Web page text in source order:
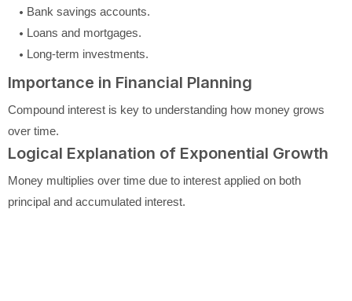
Bank savings accounts.
Loans and mortgages.
Long-term investments.
Importance in Financial Planning
Compound interest is key to understanding how money grows
over time.
Logical Explanation of Exponential Growth
Money multiplies over time due to interest applied on both
principal and accumulated interest.